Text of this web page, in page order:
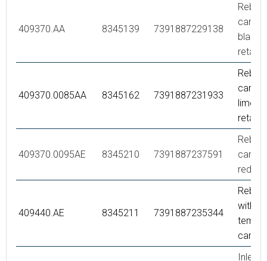
409370.AA 8345139 7391887229138
care,
black/
retail
409370.0085AA 8345162 7391887231933
care,
lime/
retail
409370.0095AE 8345210 7391887237591
care,
red/
409440.AE 8345211 7391887235344
with
temp.
care,
Inlet